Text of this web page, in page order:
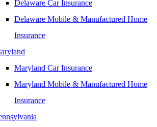
Delaware Car Insurance
Delaware Mobile & Manufactured Home
Insurance
Maryland Car Insurance
Maryland Mobile & Manufactured Home
Insurance